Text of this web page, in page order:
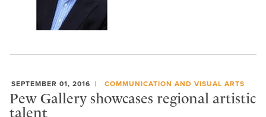
SEPTEMBER 01, 2016 COMMUNICATION AND VISUAL ARTS
Pew Gallery showcases regional artistic
talent